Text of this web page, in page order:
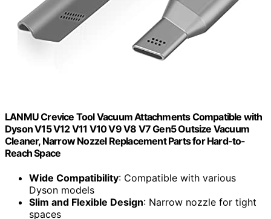
LANMU Crevice Tool Vacuum Attachments Compatible with
Dyson V15 V12 V11 V10 V9 V8 V7 Gen5 Outsize Vacuum
Cleaner, Narrow Nozzel Replacement Parts for Hard-to-
Reach Space
Wide Compatibility: Compatible with various
Dyson models
Slim and Flexible Design: Narrow nozzle for tight
spaces